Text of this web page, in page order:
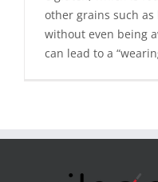
other grains such
without even being
can lead to a